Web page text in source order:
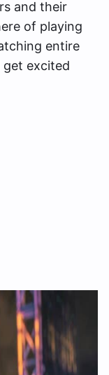
and their
of playing
entire
excited